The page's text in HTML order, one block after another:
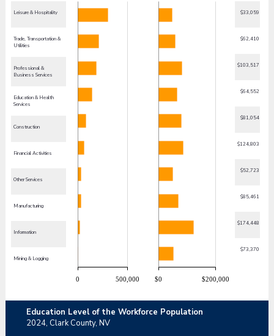
Leisure & Hospitality
Trade, Transportation &
Utilities
Professional &
Business Services
Education & Health
Services
Construction
Financial Activities
Other Services
Manufacturing
Information
Mining & Logging
0 500,000 $0 $200,000
$33,059
$62,410
$103,517
$64,552
$81,054
$124,803
$52,723
$85,461
$174,448
$73,370
Education Level of the Workforce Population
2024, Clark County, NV